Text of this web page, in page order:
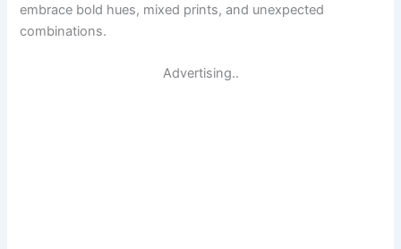
embrace bold hues, mixed prints, and unexpected
combinations.
Advertising..